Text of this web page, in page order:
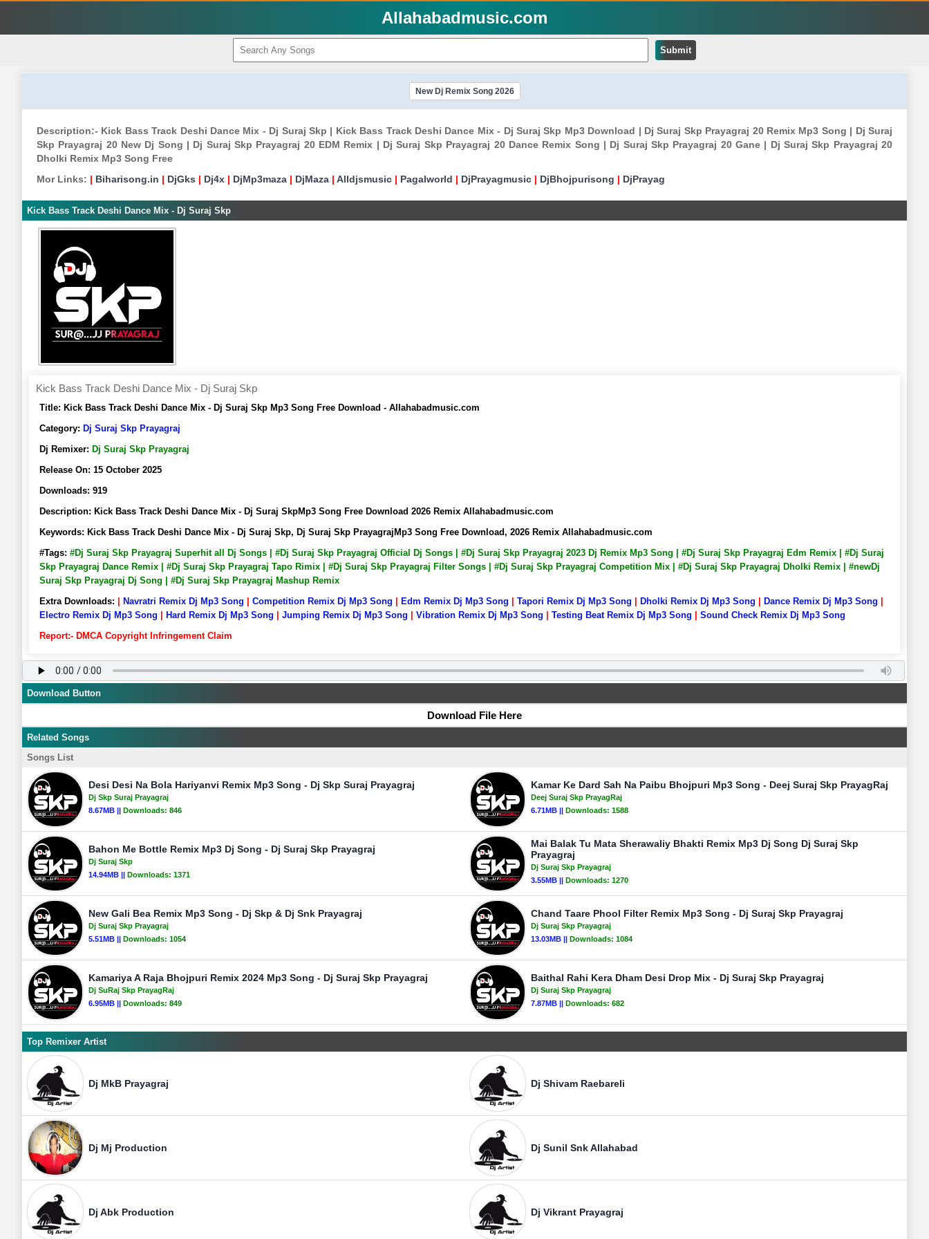
Allahabadmusic.com
Submit
New Dj Remix Song 2026
Description:- Kick Bass Track Deshi Dance Mix - Dj Suraj Skp | Kick Bass Track Deshi Dance Mix - Dj Suraj Skp Mp3 Download | Dj Suraj Skp Prayagraj 20 Remix Mp3 Song | Dj Suraj
Skp Prayagraj 20 New Dj Song | Dj Suraj Skp Prayagraj 20 EDM Remix | Dj Suraj Skp Prayagraj 20 Dance Remix Song | Dj Suraj Skp Prayagraj 20 Gane | Dj Suraj Skp Prayagraj 20
Dholki Remix Mp3 Song Free
Mor Links: | Biharisong.in | DjGks | Dj4x | DjMp3maza | DjMaza | Alldjsmusic | Pagalworld | DjPrayagmusic | DjBhojpurisong | DjPrayag
Kick Bass Track Deshi Dance Mix - Dj Suraj Skp
Kick Bass Track Deshi Dance Mix - Dj Suraj Skp
Title: Kick Bass Track Deshi Dance Mix - Dj Suraj Skp Mp3 Song Free Download - Allahabadmusic.com
Category: Dj Suraj Skp Prayagraj
Dj Remixer: Dj Suraj Skp Prayagraj
Release On: 15 October 2025
Downloads: 919
Description: Kick Bass Track Deshi Dance Mix - Dj Suraj SkpMp3 Song Free Download 2026 Remix Allahabadmusic.com
Keywords: Kick Bass Track Deshi Dance Mix - Dj Suraj Skp, Dj Suraj Skp PrayagrajMp3 Song Free Download, 2026 Remix Allahabadmusic.com
#Tags: #Dj Suraj Skp Prayagraj Superhit all Dj Songs | #Dj Suraj Skp Prayagraj Official Dj Songs | #Dj Suraj Skp Prayagraj 2023 Dj Remix Mp3 Song | #Dj Suraj Skp Prayagraj Edm Remix | #Dj Suraj
Skp Prayagraj Dance Remix | #Dj Suraj Skp Prayagraj Tapo Rimix | #Dj Suraj Skp Prayagraj Filter Songs | #Dj Suraj Skp Prayagraj Competition Mix | #Dj Suraj Skp Prayagraj Dholki Remix | #newDj
Suraj Skp Prayagraj Dj Song | #Dj Suraj Skp Prayagraj Mashup Remix
Extra Downloads:
Navratri Remix Dj Mp3 Song Competition Remix Dj Mp3 Song Edm Remix Dj Mp3 Song Tapori Remix Dj Mp3 Song Dholki Remix Dj Mp3 Song Dance Remix Dj Mp3 Song
Electro Remix Dj Mp3 Song
Hard Remix Dj Mp3 Song Jumping Remix Dj Mp3 Song Vibration Remix Dj Mp3 Song Testing Beat Remix Dj Mp3 Song
Sound Check Remix Dj Mp3 Song
Report:- DMCA Copyright Infringement Claim
Download Button
Download File Here
Related Songs
Songs List
Desi Desi Na Bola Hariyanvi Remix Mp3 Song - Dj Skp Suraj Prayagraj
Dj Skp Suraj Prayagraj
8.67MB || Downloads: 846
Kamar Ke Dard Sah Na Paibu Bhojpuri Mp3 Song - Deej Suraj Skp PrayagRaj
Deej Suraj Skp PrayagRaj
6.71MB || Downloads: 1588
Bahon Me Bottle Remix Mp3 Dj Song - Dj Suraj Skp Prayagraj
Dj Suraj Skp
14.94MB || Downloads: 1371
Mai Balak Tu Mata Sherawaliy Bhakti Remix Mp3 Dj Song Dj Suraj Skp
Prayagraj
Dj Suraj Skp Prayagraj
3.55MB || Downloads: 1270
New Gali Bea Remix Mp3 Song - Dj Skp & Dj Snk Prayagraj
Dj Suraj Skp Prayagraj
5.51MB || Downloads: 1054
Chand Taare Phool Filter Remix Mp3 Song - Dj Suraj Skp Prayagraj
Dj Suraj Skp Prayagraj
13.03MB || Downloads: 1084
Kamariya A Raja Bhojpuri Remix 2024 Mp3 Song - Dj Suraj Skp Prayagraj
Dj SuRaj Skp PrayagRaj
6.95MB || Downloads: 849
Baithal Rahi Kera Dham Desi Drop Mix - Dj Suraj Skp Prayagraj
Dj Suraj Skp Prayagraj
7.87MB || Downloads: 682
Top Remixer Artist
Dj MkB Prayagraj Dj Shivam Raebareli
Dj Mj Production Dj Sunil Snk Allahabad
Dj Abk Production Dj Vikrant Prayagraj